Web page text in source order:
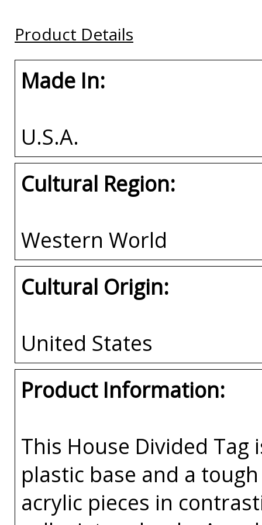
Product Details
Made In:
U.S.A.
Cultural Region:
Western World
Cultural Origin:
United States
Product Information:
This House Divided
plastic base and a
acrylic pieces in